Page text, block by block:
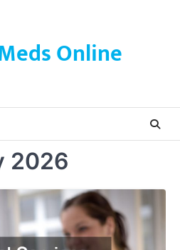
Online
2026